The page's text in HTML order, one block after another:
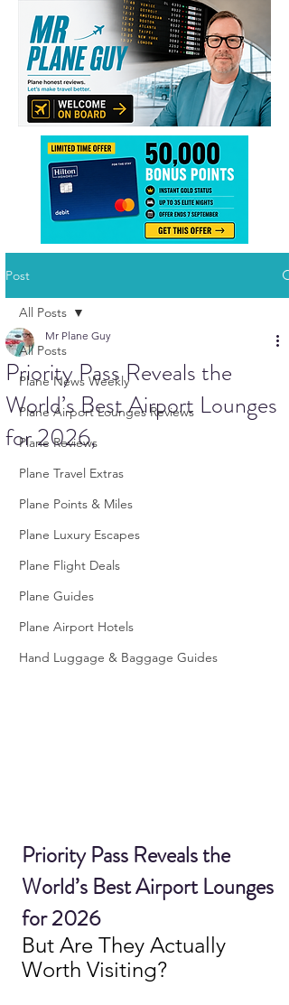
Post
All Posts
Plane News Weekly
Plane Airport Lounges Reviews
Plane Reviews
Plane Travel Extras
Plane Points & Miles
Plane Luxury Escapes
Plane Flight Deals
Plane Guides
Plane Airport Hotels
Hand Luggage & Baggage Guides
All Posts
Priority Pass Reveals the
World’s Best Airport Lounges
for 2026,
Mr Plane Guy
Priority Pass Reveals the
World’s Best Airport Lounges
for 2026
But Are They Actually
Worth Visiting?